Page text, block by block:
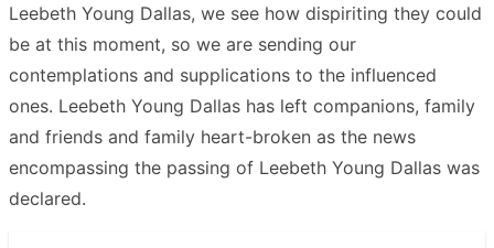
Leebeth Young Dallas, we see how dispiriting they could
be at this moment, so we are sending our
contemplations and supplications to the influenced
ones. Leebeth Young Dallas has left companions, family
and friends and family heart-broken as the news
encompassing the passing of Leebeth Young Dallas was
declared.